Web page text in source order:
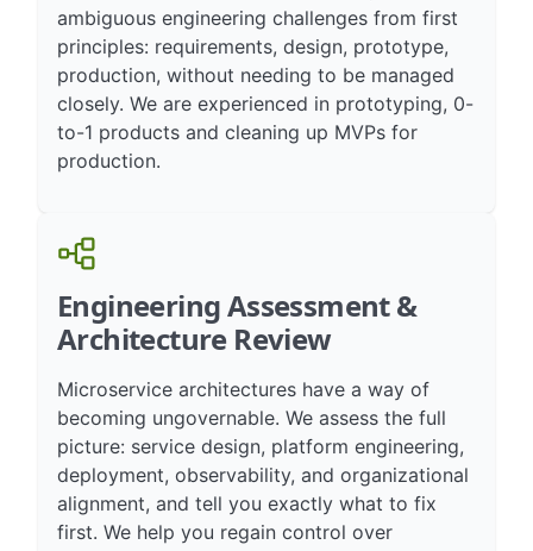
them end-to-end. We take on hard,
ambiguous engineering challenges from first
principles: requirements, design, prototype,
production, without needing to be managed
closely. We are experienced in prototyping, 0-
to-1 products and cleaning up MVPs for
Engineering Assessment &
Microservice architectures have a way of
becoming ungovernable. We assess the full
picture: service design, platform engineering,
deployment, observability, and organizational
alignment, and tell you exactly what to fix